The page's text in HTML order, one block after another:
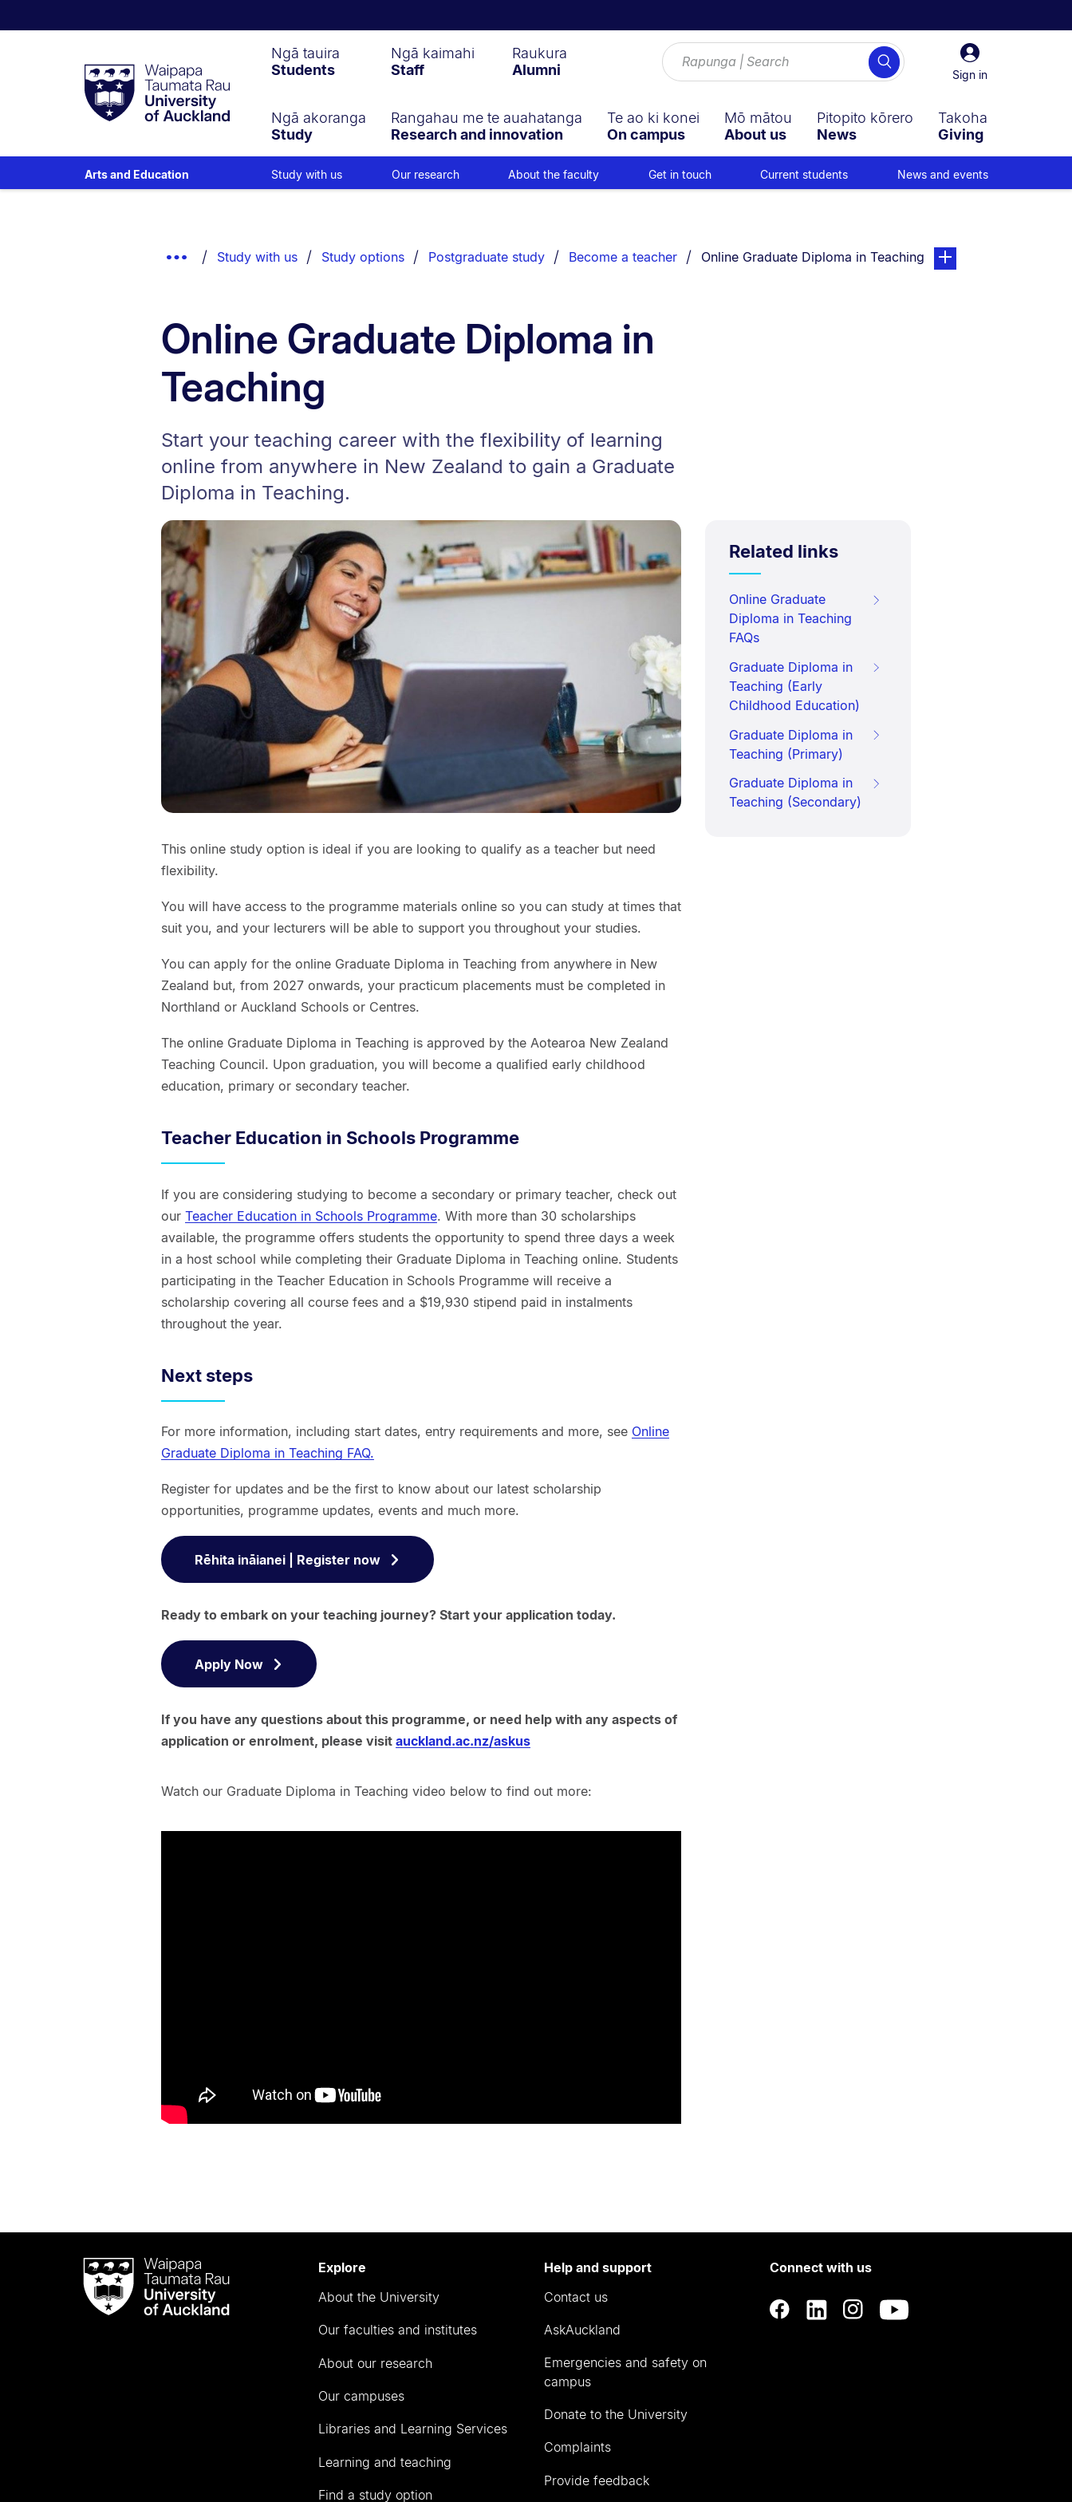
Taumata
RauUniversity
of
Sign
in
Sign in
Search
Ngā tauira
Students
Ngā kaimahi
Staff
Raukura
Alumni
Ngā akoranga
Study
Rangahau me te auahatanga
Research and innovation
Te ao ki konei
On campus
Mō mātou
About us
Pitopito kōrero
News
Takoha
Giving
Arts and Education Study with us Our research About the faculty Get in touch Current students News and events
Show
Study with us Study options Postgraduate study Become a teacher You are currently on:
Online Graduate Diploma in Teachingpage. Open sub
Online Graduate Diploma in
Teaching
Start your teaching career with the flexibility of learning
online from anywhere in New Zealand to gain a Graduate
Diploma in Teaching.
This online study option is ideal if you are looking to qualify as a teacher but need
flexibility.
You will have access to the programme materials online so you can study at times that
suit you, and your lecturers will be able to support you throughout your studies.
You can apply for the online Graduate Diploma in Teaching from anywhere in New
Zealand but, from 2027 onwards, your practicum placements must be completed in
Northland or Auckland Schools or Centres.
The online Graduate Diploma in Teaching is approved by the Aotearoa New Zealand
Teaching Council. Upon graduation, you will become a qualified early childhood
education, primary or secondary teacher.
Teacher Education in Schools Programme
If you are considering studying to become a secondary or primary teacher, check out
our Teacher Education in Schools Programme. With more than 30 scholarships
available, the programme offers students the opportunity to spend three days a week
in a host school while completing their Graduate Diploma in Teaching online. Students
participating in the Teacher Education in Schools Programme will receive a
scholarship covering all course fees and a $19,930 stipend paid in instalments
throughout the year.
Next steps
For more information, including start dates, entry requirements and more, see Online
Graduate Diploma in Teaching FAQ.
Register for updates and be the first to know about our latest scholarship
opportunities, programme updates, events and much more.
Rēhita ināianei | Register now
Ready to embark on your teaching journey? Start your application today.
Apply Now
If you have any questions about this programme, or need help with any aspects of
application or enrolment, please visit auckland.ac.nz/askus
Watch our Graduate Diploma in Teaching video below to find out more:
Related links
Online Graduate
Diploma in Teaching
FAQs
Graduate Diploma in
Teaching (Early
Childhood Education)
Graduate Diploma in
Teaching (Primary)
Graduate Diploma in
Teaching (Secondary)
Waipapa
Taumata
RauUniversity
Explore
About the University
Our faculties and institutes
About our research
Our campuses
Libraries and Learning Services
Learning and teaching
Find a study option
Help and support
Contact us
AskAuckland
Emergencies and safety on
campus
Donate to the University
Complaints
Provide feedback
Connect with us